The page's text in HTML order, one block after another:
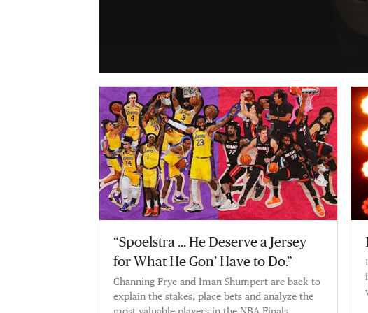
“Spoelstra … He Deserve a Jersey
for What He Gon’ Have to Do.”
Channing Frye and Iman Shumpert are back to
explain the stakes, place bets and analyze the